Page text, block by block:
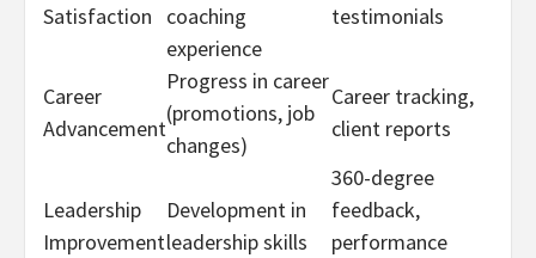
Satisfaction
coaching
experience
testimonials
Career
Advancement
Progress in career
(promotions, job
changes)
Career tracking,
client reports
Leadership
Improvement
Development in
leadership skills
360-degree
feedback,
performance